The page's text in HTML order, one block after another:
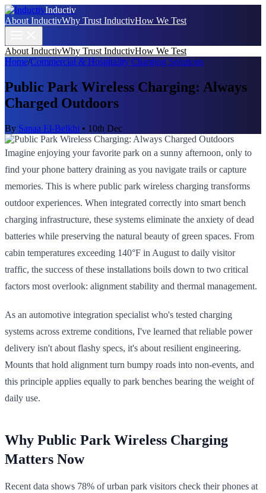
Inductiv
About InductivWhy Trust InductivHow We Test
About InductivWhy Trust InductivHow We Test
Home/Commercial & Hospitality Charging Solutions
Public Park Wireless Charging: Always
Charged Outdoors
By Sanaa El-Belkhi • 10th Dec
Imagine enjoying your favorite park on a sunny afternoon, only to
find your phone battery draining as you navigate trails or capture
memories. This is where public park wireless charging transforms
outdoor experiences. When integrated correctly into smart bench
charging infrastructure, these systems eliminate the anxiety of dead
batteries while preserving the natural beauty of green spaces. From
cabin temperatures exceeding 140°F in August to daily visitor
traffic, the success of these installations boils down to two critical
factors most overlook: alignment stability and thermal management.
As an automotive integration specialist who's tested charging
systems across extreme conditions, I've learned that reliable power
delivery isn't about flashy specs, it's about resilient engineering.
Mounts that hold alignment turn bumpy roads into non-events, and
this principle applies equally to park benches bearing the weight of
daily use.
Why Public Park Wireless Charging
Matters Now
Recent data shows 78% of urban park visitors check their phones at